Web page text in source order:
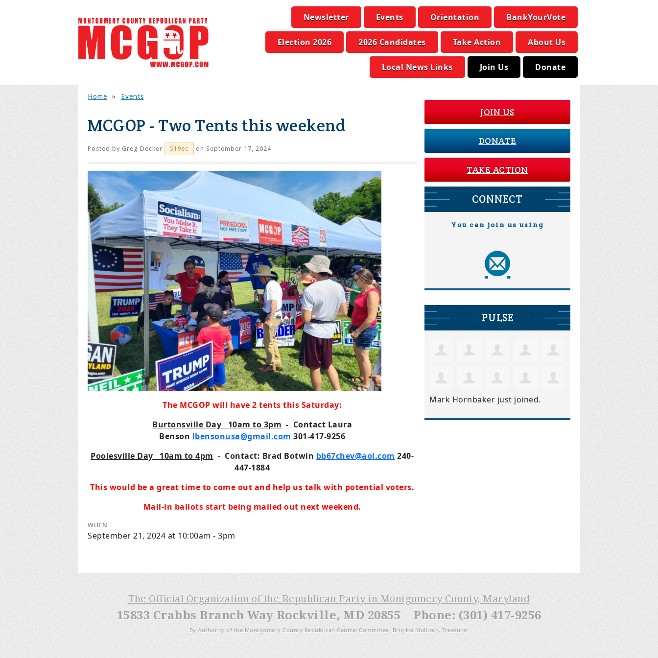
Newsletter Events Orientation BankYourVote
Election 2026 2026 Candidates Take Action About Us
Local News Links Join Us Donate
Home » Events
MCGOP - Two Tents this weekend
Posted by Greg Decker 519sc on September 17, 2024
The MCGOP will have 2 tents this Saturday:
Burtonsville Day 10am to 3pm - Contact Laura
Benson lbensonusa@gmail.com 301-417-9256
Poolesville Day 10am to 4pm - Contact: Brad Botwin bb67chev@aol.com 240-
447-1884
This would be a great time to come out and help us talk with potential voters.
Mail-in ballots start being mailed out next weekend.
WHEN
September 21, 2024 at 10:00am - 3pm
JOIN US
DONATE
TAKE ACTION
CONNECT
You can join us using
PULSE
Mark Hornbaker just joined.
The Official Organization of the Republican Party in Montgomery County, Maryland
15833 Crabbs Branch Way Rockville, MD 20855 Phone: (301) 417-9256
By Authority of the Montgomery County Republican Central Committee, Brigitta Mullican, Treasurer